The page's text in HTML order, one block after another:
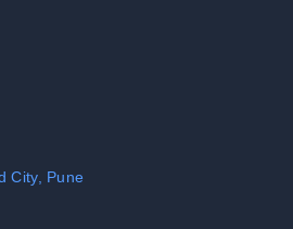
City, Pune